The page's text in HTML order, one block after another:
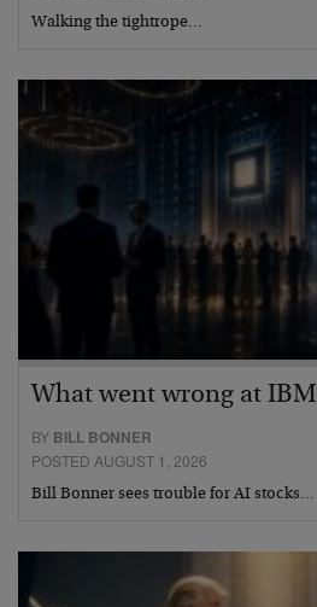
Walking the tightrope…
What went wrong at IBM
BY BILL BONNER
POSTED AUGUST 1, 2026
Bill Bonner sees trouble for AI stocks…